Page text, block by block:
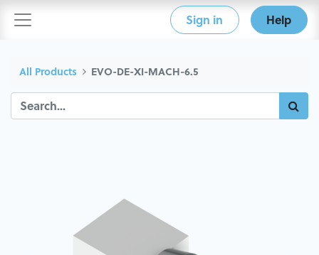
Sign in Help
All Products EVO-DE-XI-MACH-6.5